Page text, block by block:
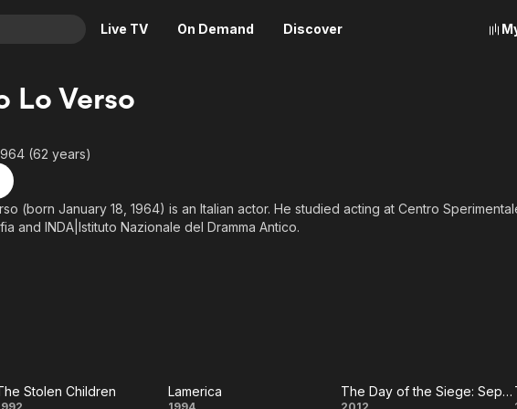
Live TV On Demand Discover
Crime
Horror
Romance
News
Adrenaline & Sci-Fi
Daytime TV & Games
Lo Verso
(62 years)
(born January 18, 1964) is an Italian actor. He studied acting at Centro
and INDA|Istituto Nazionale del Dramma Antico.
Stolen Children Lamerica The Day of the Siege: September Eleven 1683